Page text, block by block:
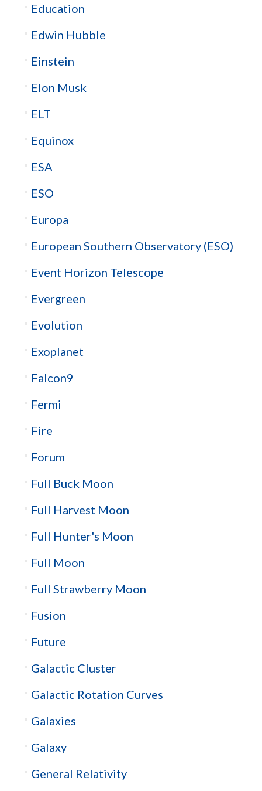
Education
Edwin Hubble
Einstein
Elon Musk
ELT
Equinox
ESA
ESO
Europa
European Southern Observatory (ESO)
Event Horizon Telescope
Evergreen
Evolution
Exoplanet
Falcon9
Fermi
Fire
Forum
Full Buck Moon
Full Harvest Moon
Full Hunter's Moon
Full Moon
Full Strawberry Moon
Fusion
Future
Galactic Cluster
Galactic Rotation Curves
Galaxies
Galaxy
General Relativity